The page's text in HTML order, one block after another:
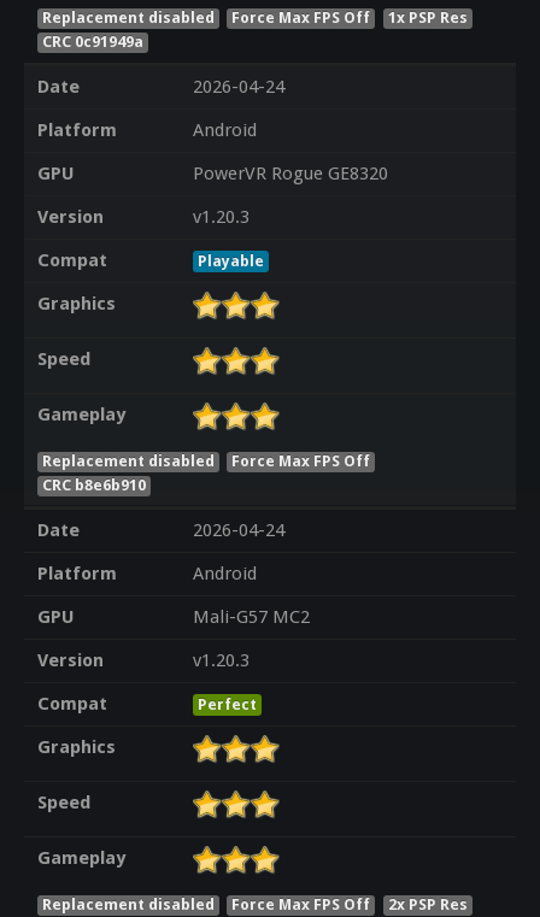
Replacement disabled Force Max FPS Off
1x PSP Res
CRC 0c91949a
Date
2026-04-24
Platform
Android
GPU
PowerVR Rogue GE8320
Version
v1.20.3
Compat
Playable
Graphics
Speed
Gameplay
Replacement disabled
Force Max FPS Off
CRC b8e6b910
Date
2026-04-24
Platform
Android
GPU
Mali-G57 MC2
Version
v1.20.3
Compat
Perfect
Graphics
Speed
Gameplay
Replacement disabled Force Max FPS Off
2x PSP Res